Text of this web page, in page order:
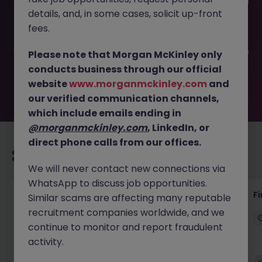
JN -032026-1998033 is no longer available. It may have
been filled or removed by the employer. But don’t worry,
you. Explore similar opportunities or refine your job search
by location, industry, or contract type to find your next
move.
Accounts Receivable - Credit Control
(Ballycoolin)
Dublin North Temporary €40k - €50k
details, and, in some cases, solicit up-front
fees.
Please note that Morgan McKinley only
conducts business through our official
websitewww.morganmckinley.com and
our verified communication channels,
which include emails ending in
@morganmckinley.com, LinkedIn, or
direct phone calls from our offices.
We will never contact new connections via
WhatsApp to discuss job opportunities.
Similar scams are affecting many reputable
recruitment companies worldwide, and we
continue to monitor and report fraudulent
activity.